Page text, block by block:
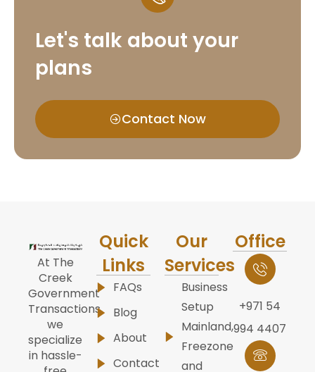
Let's talk about your
plans
Contact Now
At The
Creek
Government
Transactions,
we
specialize
in hassle-
Quick
Links
FAQs
Blog
About
Contact
Our
Services
Business
Setup
Mainland,
Freezone
and
Office
+971 54
994 4407